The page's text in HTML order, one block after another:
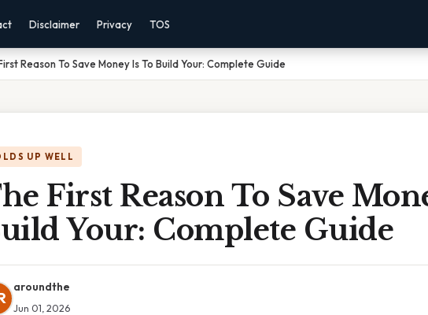
Disclaimer Privacy TOS
Reason To Save Money Is To Build Your: Complete Guide
UP WELL
First Reason To Save
Your: Complete Guide
aroundthe
Jun 01, 2026